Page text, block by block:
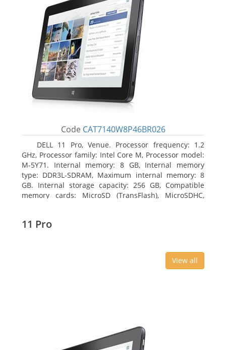
Code CAT7140W8P46BR026
DELL 11 Pro, Venue. Processor frequency: 1.2
GHz, Processor family: Intel Core M, Processor model:
M-5Y71. Internal memory: 8 GB, Internal memory
type: DDR3L-SDRAM, Maximum internal memory: 8
GB. Internal storage capacity: 256 GB, Compatible
memory cards: MicroSD (TransFlash), MicroSDHC,
11 Pro
View all